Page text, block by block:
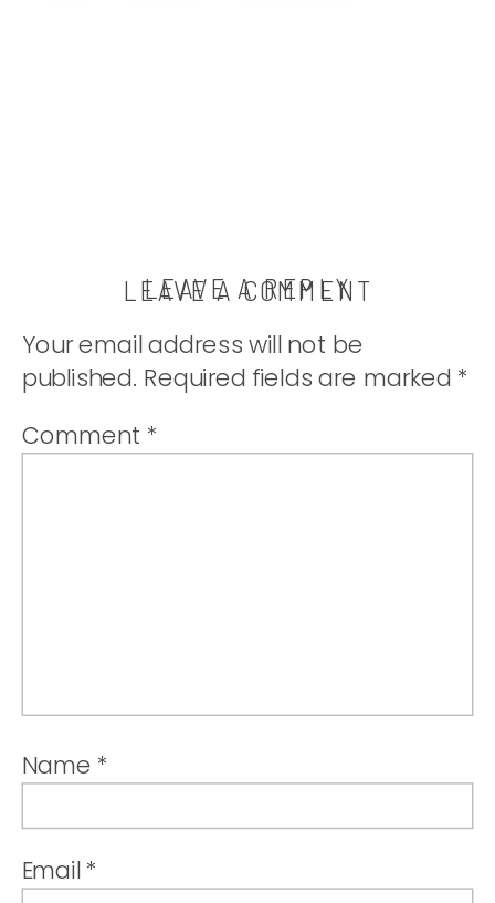
LEAVE A COMMENT
LEAVE A REPLY
Your email address will not be
published. Required fields are marked *
Comment *
Name *
Email *